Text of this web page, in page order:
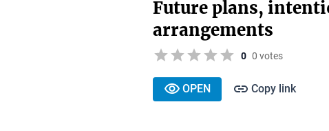
Future plans,
arrangements
0 0 votes
OPEN Copy link